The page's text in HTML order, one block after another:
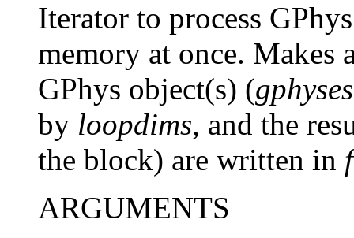
Iterator to process
memory at once.
GPhys object(s) (gphyses
by loopdims, and the
the block) are written in
ARGUMENTS